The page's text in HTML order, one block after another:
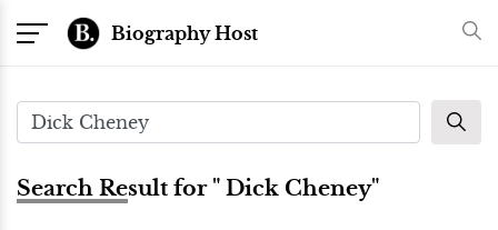
Biography Host
Search Result for " Dick Cheney"